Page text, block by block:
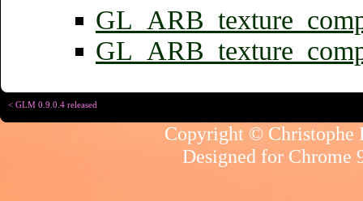
< GLM 0.9.0.4 released
Copyright © Christophe
Designed for Chrome